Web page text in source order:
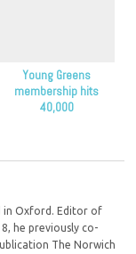
Young Greens
membership hits
40,000
in Oxford. Editor of
he previously co-
The Norwich